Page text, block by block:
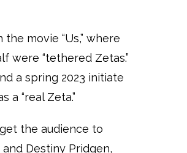
movie “Us,” where
were “tethered Zetas.”
a spring 2023 initiate
a “real Zeta.”
the audience to
Destiny Pridgen,